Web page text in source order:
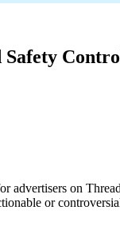
advertisers on
or